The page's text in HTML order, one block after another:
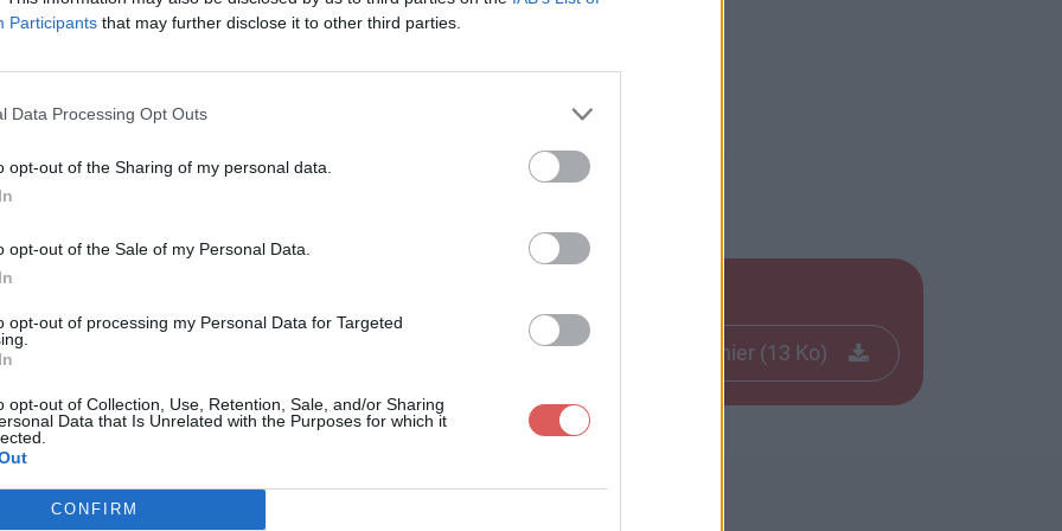
Participants that may further disclose it to other third parties.
Data Processing Opt Outs
opt-out of the Sharing of my personal data.
opt-out of the Sale of my Personal Data.
opt-out of processing my Personal Data for Targeted
opt-out of Collection, Use, Retention, Sale, and/or Sharing
Data that Is Unrelated with the Purposes for which it
CONFIRM
Télécharger le fichier (13 Ko)